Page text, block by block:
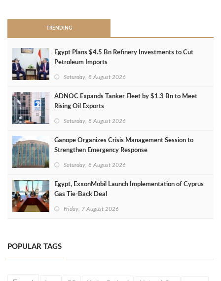
TRENDING
Egypt Plans $4.5 Bn Refinery Investments to Cut
Petroleum Imports
Saturday, 8 August 2026
ADNOC Expands Tanker Fleet by $1.3 Bn to Meet
Rising Oil Exports
Saturday, 8 August 2026
Ganope Organizes Crisis Management Session to
Strengthen Emergency Response
Saturday, 8 August 2026
Egypt, ExxonMobil Launch Implementation of Cyprus
Gas Tie-Back Deal
Friday, 7 August 2026
POPULAR TAGS